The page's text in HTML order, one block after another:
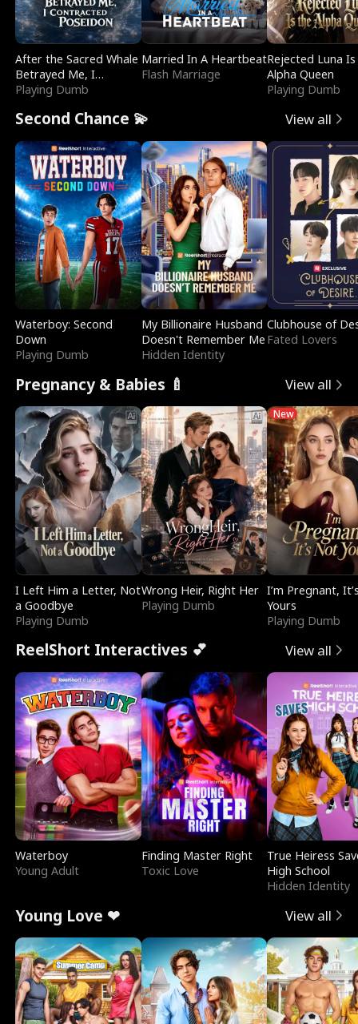
After the Sacred Whale
Betrayed Me, I
Contracted Poseidon
Playing Dumb
Married In A Heartbeat
Flash Marriage
Rejected Luna
Alpha Queen
Playing Dumb
Second Chance 💫 View all
Waterboy: Second
Down
Playing Dumb
My Billionaire Husband
Doesn't Remember Me
Hidden Identity
Clubhouse of
Fated Lovers
Pregnancy & Babies 🍼 View all
I Left Him a Letter, Not
a Goodbye
Playing Dumb
Wrong Heir, Right Her
Playing Dumb
New
I’m Pregnant,
Yours
Playing Dumb
ReelShort Interactives 💕 View all
Waterboy
Young Adult
Finding Master Right
Toxic Love
True Heiress
High School
Hidden Identity
Young Love ❤ View all